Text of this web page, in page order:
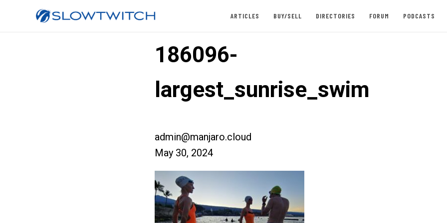
ARTICLES BUY/SELL DIRECTORIES FORUM PODCASTS
186096-
largest_sunrise_swim
admin@manjaro.cloud
May 30, 2024